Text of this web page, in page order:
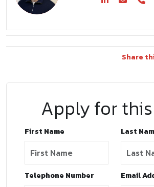
Share
Apply for
First Name Last
Telephone Number Email